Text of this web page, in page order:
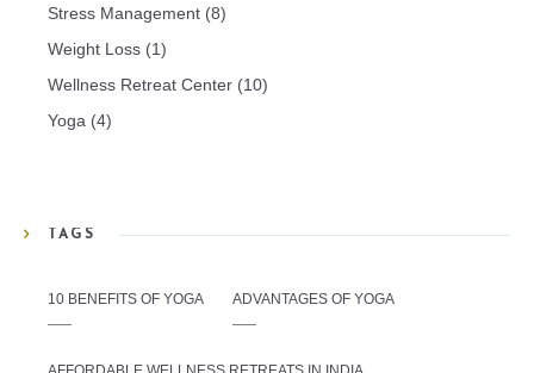
Stress Management (8)
Weight Loss (1)
Wellness Retreat Center (10)
Yoga (4)
TAGS
10 BENEFITS OF YOGA ADVANTAGES OF YOGA